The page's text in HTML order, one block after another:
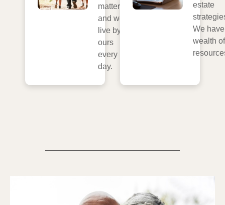
matter,
and we
live by
ours
every
day.
estate
We
wealth of